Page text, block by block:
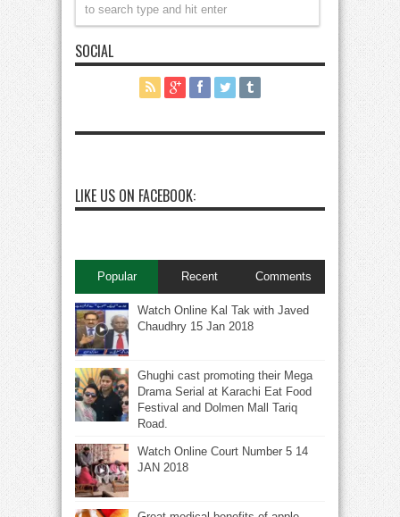
SOCIAL
LIKE US ON FACEBOOK:
Popular Recent Comments
Watch Online Kal Tak with Javed
Chaudhry 15 Jan 2018
Ghughi cast promoting their Mega
Drama Serial at Karachi Eat Food
Festival and Dolmen Mall Tariq
Road.
Watch Online Court Number 5 14
JAN 2018